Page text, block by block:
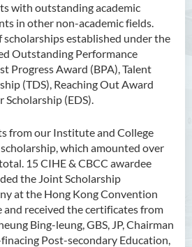
with outstanding academic
in other non-academic fields.
scholarships established under the
Outstanding Performance
Progress Award (BPA), Talent
(TDS), Reaching Out Award
Scholarship (EDS).
from our Institute and College
which amounted over
15 CIHE & CBCC awardee
the Joint Scholarship
at the Hong Kong Convention
received the certificates from
Bing-leung, GBS, JP, Chairman
Post-secondary Education,